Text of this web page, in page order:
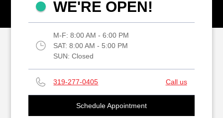
WE'RE OPEN!
M-F: 8:00 AM - 6:00 PM
SAT: 8:00 AM - 5:00 PM
SUN: Closed
319-277-0405 Call us
Schedule Appointment